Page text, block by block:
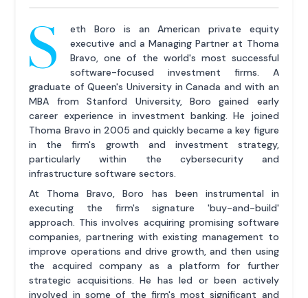
S
eth Boro is an American private equity
executive and a Managing Partner at Thoma
Bravo, one of the world's most successful
software-focused investment firms. A
graduate of Queen's University in Canada and with an
MBA from Stanford University, Boro gained early
career experience in investment banking. He joined
Thoma Bravo in 2005 and quickly became a key figure
in the firm's growth and investment strategy,
particularly within the cybersecurity and
infrastructure software sectors.
At Thoma Bravo, Boro has been instrumental in
executing the firm's signature 'buy-and-build'
approach. This involves acquiring promising software
companies, partnering with existing management to
improve operations and drive growth, and then using
the acquired company as a platform for further
strategic acquisitions. He has led or been actively
involved in some of the firm's most significant and